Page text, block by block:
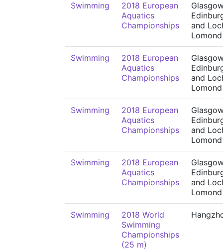
Swimming
2018 European
Aquatics
Championships
and
Lomond
Swimming
2018 European
Aquatics
Championships
and
Lomond
Swimming
2018 European
Aquatics
Championships
and
Lomond
Swimming
2018 European
Aquatics
Championships
and
Lomond
Swimming
2018 World
Swimming
Championships
(25 m)